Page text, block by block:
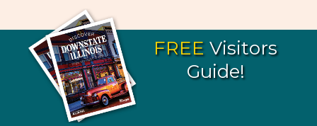
FREE Visitors
Guide!